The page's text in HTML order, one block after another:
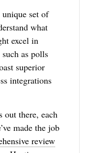
set of
what
excel in
such as polls
superior
integrations
out there, each
made the job
review